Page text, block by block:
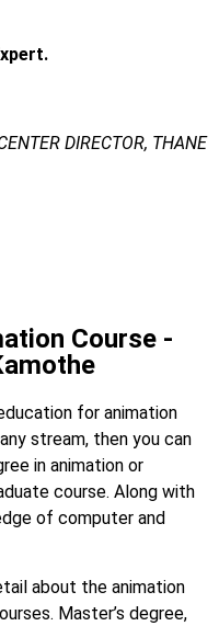
DIRECTOR, THANE
Course -
for animation
stream, then you can
in animation or
course. Along with
of computer and
about the animation
Master’s degree,